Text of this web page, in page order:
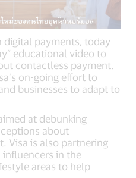
digital payments, today
educational video to
contactless payment.
on-going effort to
businesses to adapt to
at debunking
about
Visa is also partnering
in the
areas to help